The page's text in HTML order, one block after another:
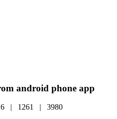
android phone app
| 1261 | 3980